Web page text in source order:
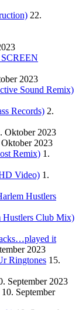
22.
2023
Sound Remix)
Records) 2.
Oktober 2023
Oktober 2023
Remix) 1.
Video) 1.
Hustlers
Hustlers Club Mix)
it
2023
Ringtones 15.
September 2023
10. September